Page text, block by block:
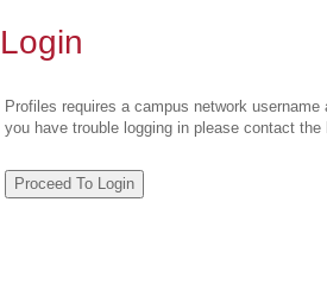
Login
Profiles requires a campus network
you have trouble logging in please contact